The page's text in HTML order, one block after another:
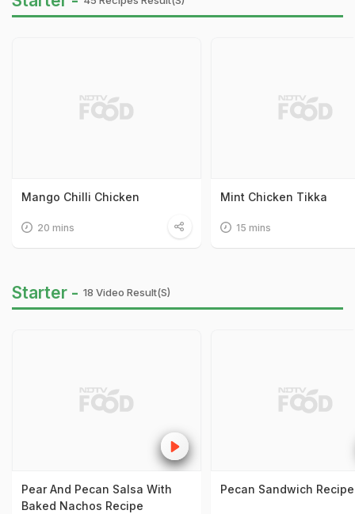
Mango Chilli Chicken
20 mins
Mint Chicken Tikka
15 mins
Starter - 18 Video Result(s)
Pear And Pecan Salsa With
Baked Nachos Recipe
Pecan Sandwich Recipe